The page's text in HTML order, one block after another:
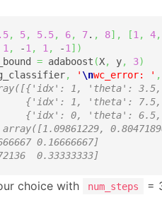
, 5, 5.5, 6, 7. , 8] , [1, 4,
1, -1, 1, -1] )
= adaboost (X, y, 3)
, ' \nwc_error: ' ,
1, 'theta':
1, 'theta': 7.5,
0, 'theta': 6.5,
0.16666667]
0.33333333]
choice with num_steps =